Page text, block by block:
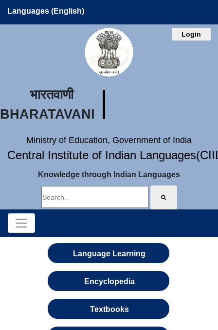
Languages (English)
Login
भारतवाणी
BHARATAVANI
Ministry of Education, Government of India
Central Institute of Indian
Knowledge through Indian Languages
Language Learning
Encyclopedia
Textbooks